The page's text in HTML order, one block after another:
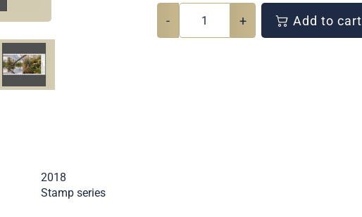
- + Add to cart
2018
Stamp series